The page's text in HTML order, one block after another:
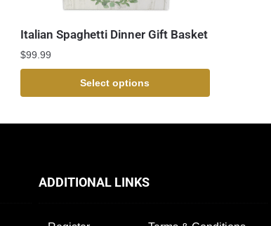
Italian Spaghetti Dinner Gift Basket
$99.99
Select options
ADDITIONAL LINKS